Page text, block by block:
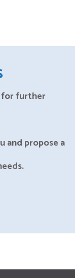
for further
and propose a